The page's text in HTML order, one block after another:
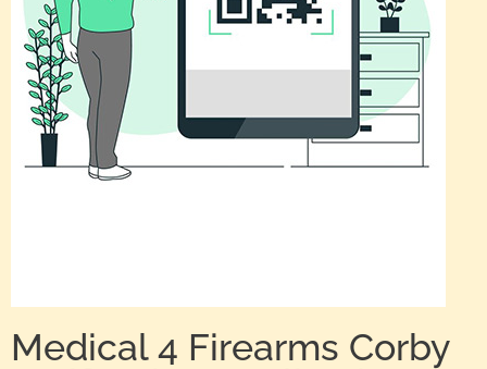
Medical 4 Firearms Corby